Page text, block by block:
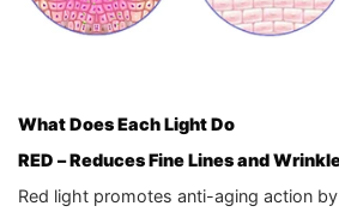
What Does Each Light Do
RED – Reduces Fine Lines and
Red light promotes anti-aging action